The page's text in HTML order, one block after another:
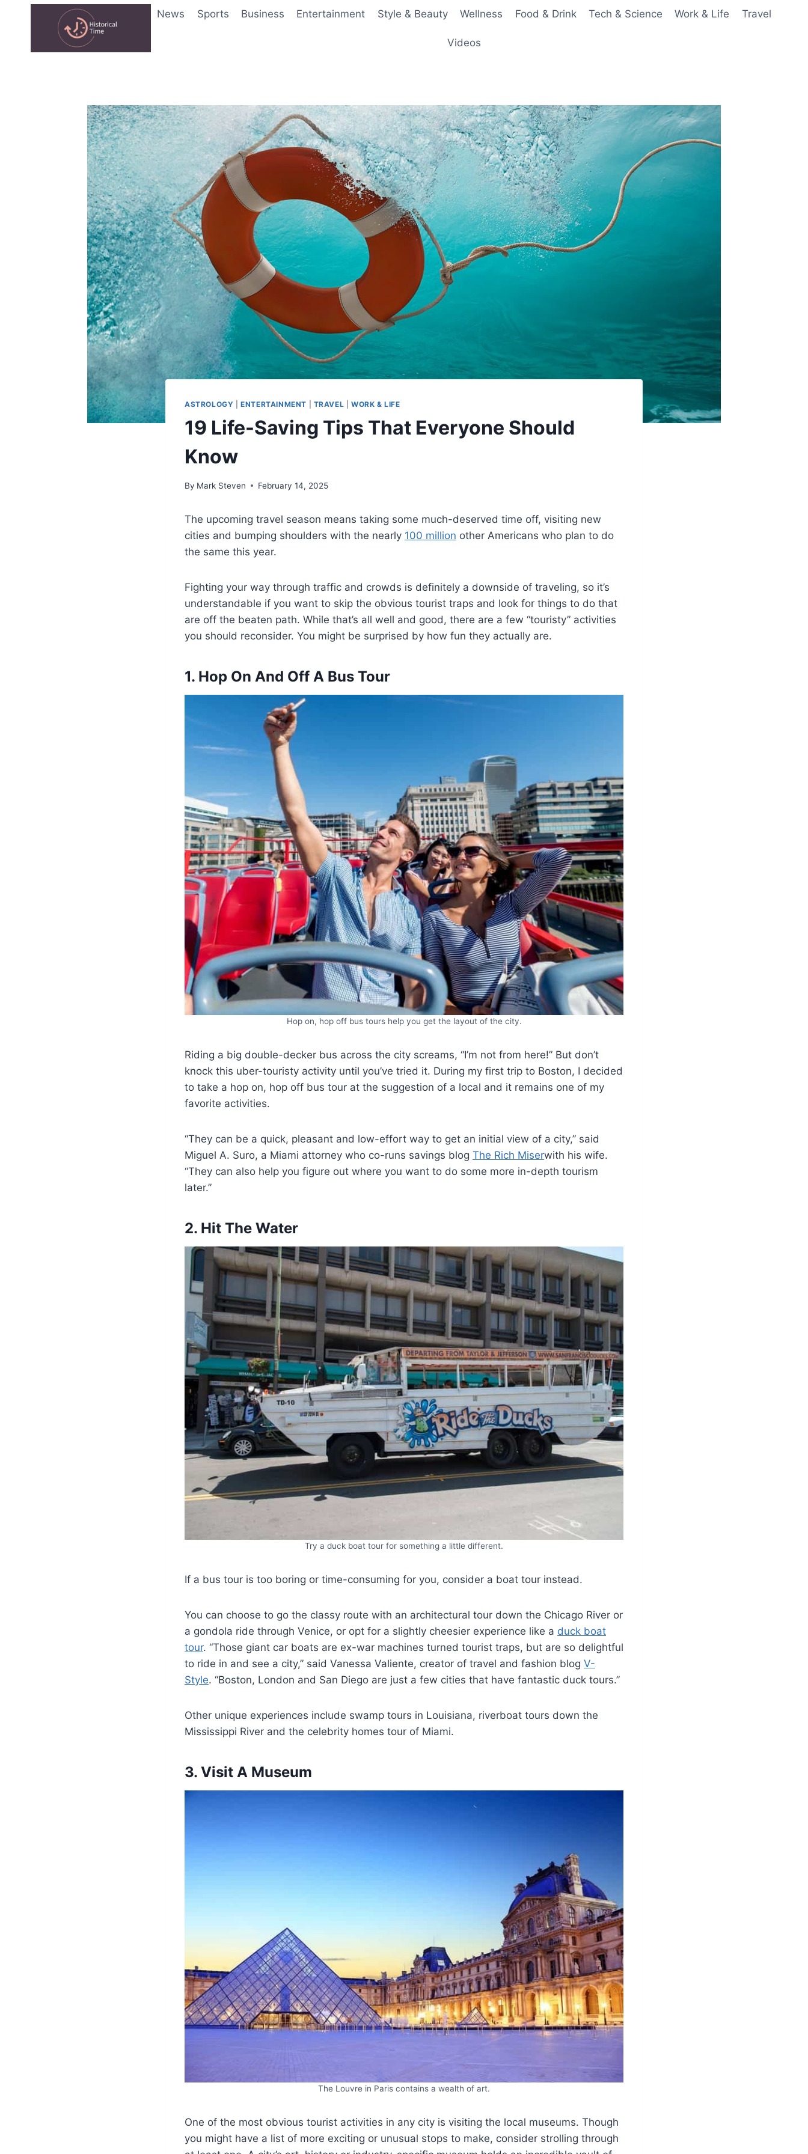
News Sports Business Entertainment Style & Beauty Wellness Food & Drink Tech & Science Work & Life Travel
Videos
ASTROLOGY |ENTERTAINMENT TRAVEL |WORK & LIFE
19 Life-Saving Tips That Everyone Should
Know
By Mark Steven February 14, 2025
The upcoming travel season means taking some much-deserved time off, visiting new
cities and bumping shoulders with the nearly 100 million other Americans who plan to do
the same this year.
Fighting your way through traffic and crowds is definitely a downside of traveling, so it’s
understandable if you want to skip the obvious tourist traps and look for things to do that
are off the beaten path. While that’s all well and good, there are a few “touristy” activities
you should reconsider. You might be surprised by how fun they actually are.
1. Hop On And Off A Bus Tour
Hop on, hop off bus tours help you get the layout of the city.
Riding a big double-decker bus across the city screams, “I’m not from here!” But don’t
knock this uber-touristy activity until you’ve tried it. During my first trip to Boston, I decided
to take a hop on, hop off bus tour at the suggestion of a local and it remains one of my
favorite activities.
“They can be a quick, pleasant and low-effort way to get an initial view of a city,” said
Miguel A. Suro, a Miami attorney who co-runs savings blog The Rich Miserwith his wife.
“They can also help you figure out where you want to do some more in-depth tourism
later.”
2. Hit The Water
Try a duck boat tour for something a little different.
If a bus tour is too boring or time-consuming for you, consider a boat tour instead.
You can choose to go the classy route with an architectural tour down the Chicago River or
a gondola ride through Venice, or opt for a slightly cheesier experience like a duck boat
tour. “Those giant car boats are ex-war machines turned tourist traps, but are so delightful
to ride in and see a city,” said Vanessa Valiente, creator of travel and fashion blog V-
Style. “Boston, London and San Diego are just a few cities that have fantastic duck tours.”
Other unique experiences include swamp tours in Louisiana, riverboat tours down the
Mississippi River and the celebrity homes tour of Miami.
3. Visit A Museum
The Louvre in Paris contains a wealth of art.
One of the most obvious tourist activities in any city is visiting the local museums. Though
you might have a list of more exciting or unusual stops to make, consider strolling through